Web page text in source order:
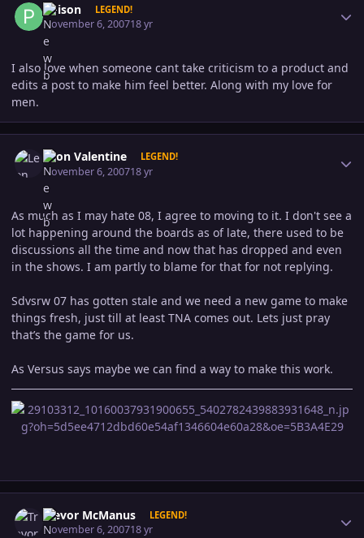
Poison LEGEND!
November 6, 200718 yr
I also love when someone cant take criticism to a product and
edits a post to make him feel better. Along with my love for
men.
Leon Valentine LEGEND!
November 6, 200718 yr
As much as I may hate 08, I agree to moving to it. I don't see a
lot happening around the boards as of late, there used to be
discussions all the time and now that has dropped and even
in the shows. I am partly to blame for that for not replying.
Sdvsrw 07 has gotten stale and we need a new game to make
things fresh, just till at least TNA comes out. Lets just pray
that’s the game for us.
As Versus says maybe we can find a way to make this work.
Trevor McManus LEGEND!
November 6, 200718 yr